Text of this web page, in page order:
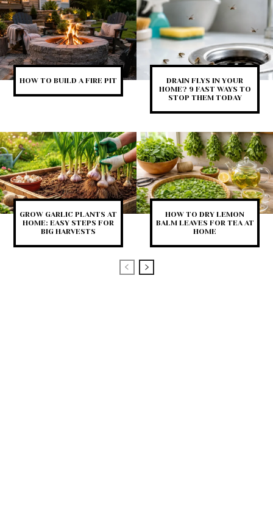
HOW TO BUILD A FIRE PIT
DRAIN FLYS IN YOUR
HOME? 9 FAST WAYS TO
STOP THEM TODAY
GROW GARLIC PLANTS AT
HOME: EASY STEPS FOR
BIG HARVESTS
HOW TO DRY LEMON
BALM LEAVES FOR TEA AT
HOME